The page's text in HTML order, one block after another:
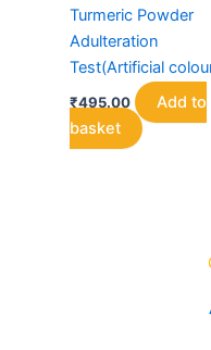
Turmeric Powder
Adulteration
Test(Artificial
₹495.00
Add to
basket